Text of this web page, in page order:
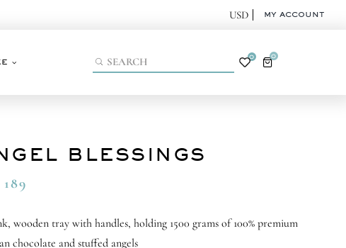
MY ACCOUNT
0 0
BLESSINGS
189
wooden tray with handles, holding 1500 grams of 100% premium
chocolate and stuffed angels